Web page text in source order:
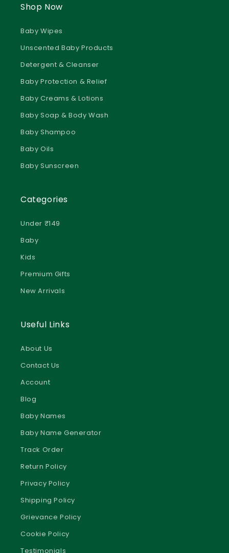
We use cookies to improve your experience and analyse
review ourPrivacy Policy
Baby Wipes
Unscented Baby Products
Detergent & Cleanser
Baby Protection & Relief
Baby Creams & Lotions
Baby Soap & Body Wash
Baby Shampoo
Baby Oils
Baby Sunscreen
Under ₹149
Baby
Kids
Premium Gifts
New Arrivals
Contact Us
Account
Blog
Baby Names
Baby Name Generator
Track Order
Return Policy
Privacy Policy
Shipping Policy
Grievance Policy
Cookie Policy
Testimonials